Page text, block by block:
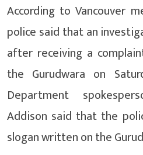
According to Vancouver
police said that an
after receiving a
the Gurudwara on
Department
Addison said that the
slogan written on the